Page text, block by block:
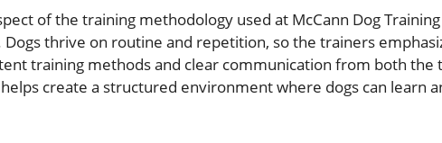
of the training methodology used at McCann Dog
Dogs thrive on routine and repetition, so the trainers
training methods and clear communication from both the
create a structured environment where dogs can learn